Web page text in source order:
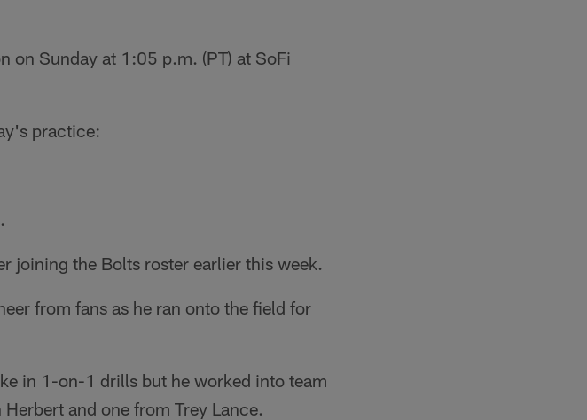
on Sunday at 1:05 p.m. (PT) at SoFi
practice:
joining the Bolts roster earlier this week.
from fans as he ran onto the field for
in 1-on-1 drills but he worked into team
and one from Trey Lance.